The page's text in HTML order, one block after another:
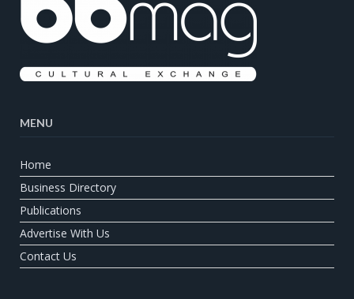
MENU
Home
Business Directory
Publications
Advertise With Us
Contact Us